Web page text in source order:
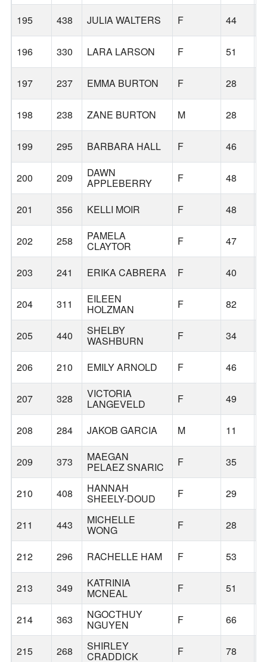
195 438 JULIA WALTERS F 44
196 330 LARA LARSON F 51
197 237 EMMA BURTON F 28
198 238 ZANE BURTON M 28
199 295 BARBARA HALL F 46
200 209 DAWN
APPLEBERRY F 48
201 356 KELLI MOIR F 48
202 258 PAMELA
CLAYTOR F 47
203 241 ERIKA CABRERA F 40
204 311 EILEEN
HOLZMAN F 82
205 440 SHELBY
WASHBURN F 34
206 210 EMILY ARNOLD F 46
207 328 VICTORIA
LANGEVELD F 49
208 284 JAKOB GARCIA M 11
209 373 MAEGAN
PELAEZ SNARIC F 35
210 408 HANNAH
SHEELY-DOUD F 29
211 443 MICHELLE
WONG F 28
212 296 RACHELLE HAM F 53
213 349 KATRINIA
MCNEAL F 51
214 363 NGOCTHUY
NGUYEN F 66
215 268 SHIRLEY
CRADDICK F 78